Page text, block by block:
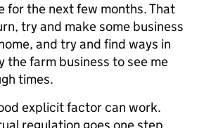
for the next few months. That
try and make some business
and try and find ways in
the farm business to see me
times.
explicit factor can work.